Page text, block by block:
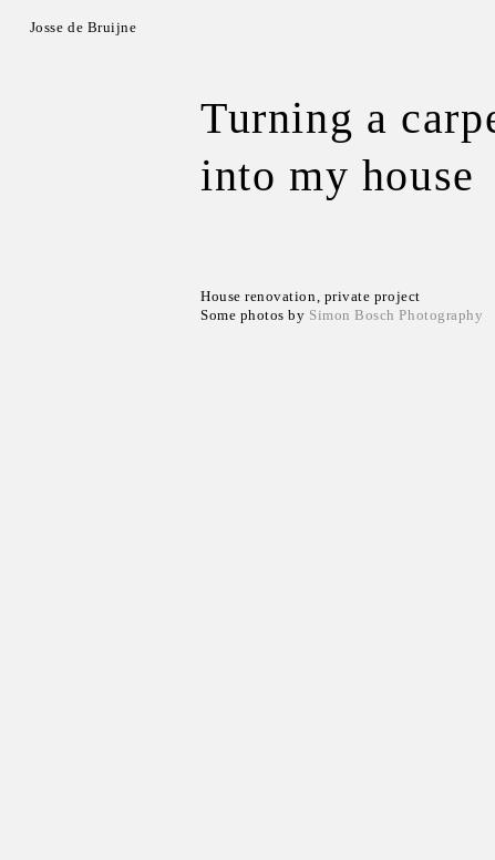
Josse de Bruijne
Turning a
into my house
House renovation, private project
Some photos by Simon Bosch Photography